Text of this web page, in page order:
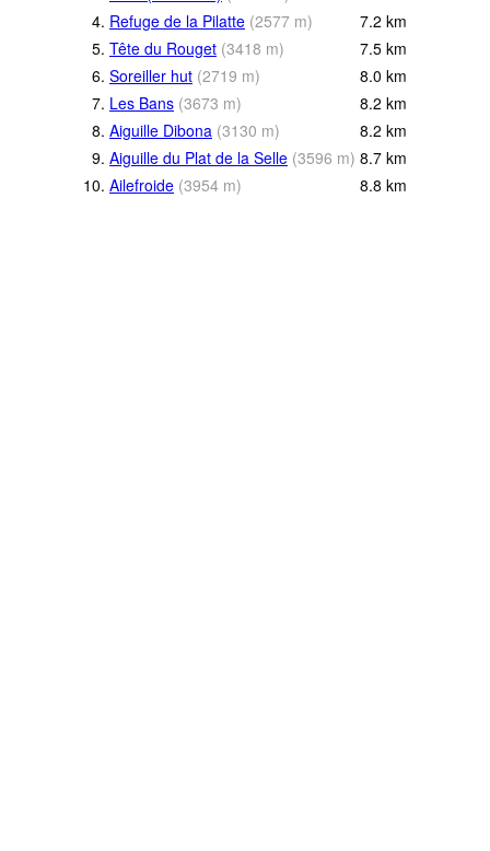
4. Refuge de la Pilatte (2577 m) 7.2 km
5. Tête du Rouget (3418 m) 7.5 km
6. Soreiller hut (2719 m) 8.0 km
7. Les Bans (3673 m) 8.2 km
8. Aiguille Dibona (3130 m) 8.2 km
9. Aiguille du Plat de la Selle (3596 m) 8.7 km
10. Ailefroide (3954 m) 8.8 km